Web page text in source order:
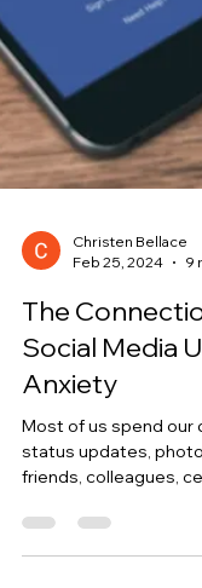
Christen Bellace
The
Social Media
Anxiety
Most of us spend our
status updates,
But...